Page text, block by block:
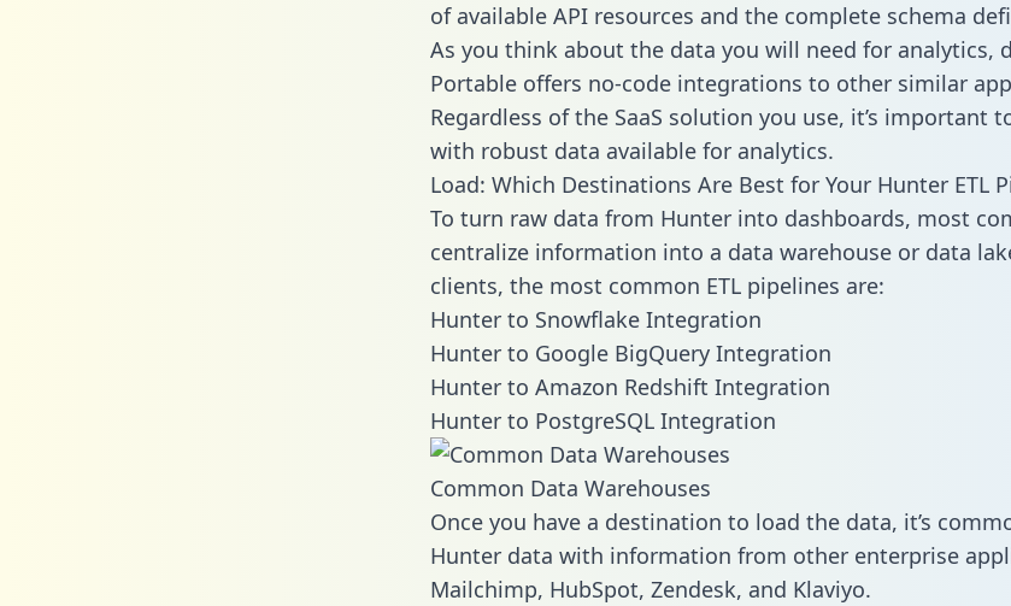
of available API resources and the complete schema
As you think about the data you will need for analytics,
Portable offers no-code integrations to other similar
Regardless of the SaaS solution you use, it’s important
with robust data available for analytics.
Load: Which Destinations Are Best for Your Hunter ETL
To turn raw data from Hunter into dashboards, most
centralize information into a data warehouse or data
clients, the most common ETL pipelines are:
Hunter to Snowflake Integration
Hunter to Google BigQuery Integration
Hunter to Amazon Redshift Integration
Hunter to PostgreSQL Integration
Common Data Warehouses
Once you have a destination to load the data, it’s
Hunter data with information from other enterprise
Mailchimp, HubSpot, Zendesk, and Klaviyo.